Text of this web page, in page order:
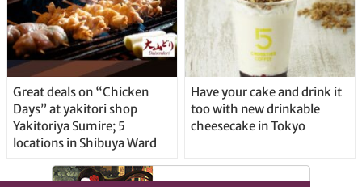
Great deals on “Chicken
Days” at yakitori shop
Yakitoriya Sumire; 5
locations in Shibuya Ward
Have your cake and drink it
too with new drinkable
cheesecake in Tokyo